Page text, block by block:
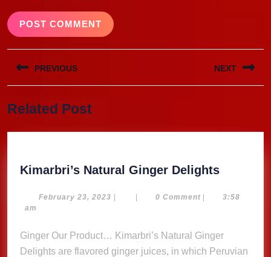
Post
navigation
PREVIOUS
post:
NEXT
Related Post
Kimarbri’s Natural Ginger Delights
Ginger
February 23, 2023 February
| | 0 Comment |
3:58
am
Ginger Our Product… Kimarbri’s Natural Ginger
Delights are flavored ginger juices, in which Peruvian